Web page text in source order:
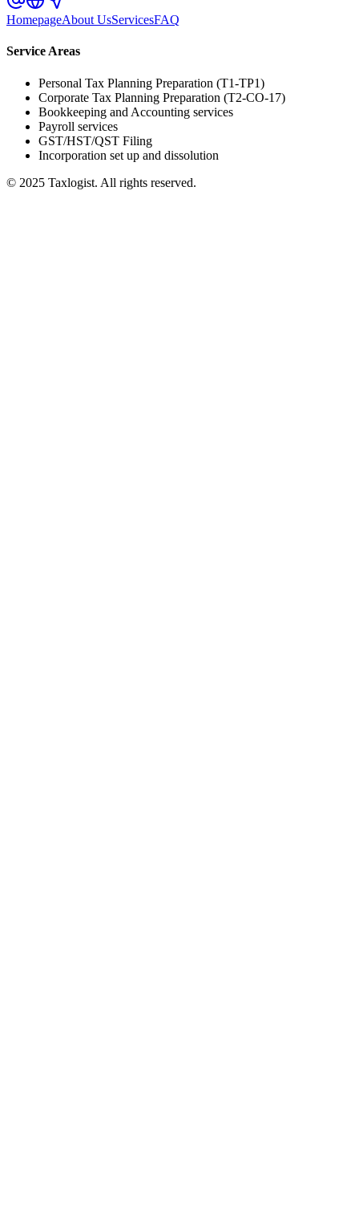
HomepageAbout UsServicesFAQ
Service Areas
Personal Tax Planning Preparation (T1-TP1)
Corporate Tax Planning Preparation (T2-CO-17)
Bookkeeping and Accounting services
Payroll services
GST/HST/QST Filing
Incorporation set up and dissolution
© 2025 Taxlogist. All rights reserved.